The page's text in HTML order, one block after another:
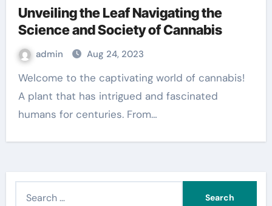
Unveiling the Leaf Navigating the
Science and Society of Cannabis
admin Aug 24, 2023
Welcome to the captivating world of cannabis!
A plant that has intrigued and fascinated
humans for centuries. From…